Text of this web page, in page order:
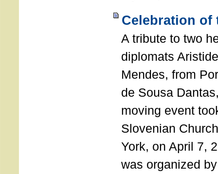
Celebration of
A tribute to two
diplomats
Mendes, from
de Sousa
moving event
Slovenian
York, on April 7,
was organized